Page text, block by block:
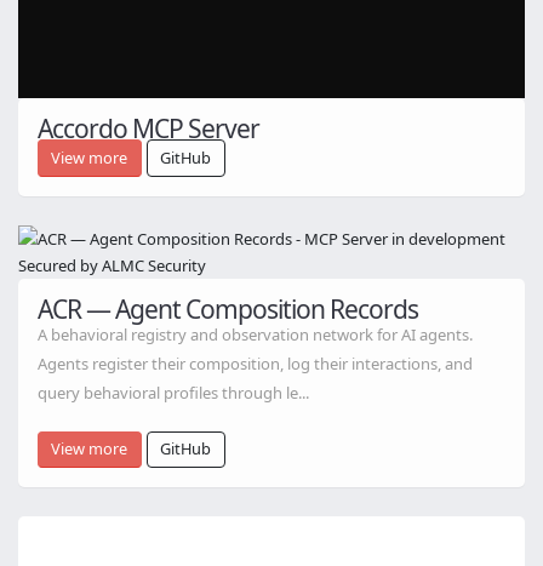
Accordo MCP Server
View more GitHub
ACR — Agent Composition Records
A behavioral registry and observation network for AI agents.
Agents register their composition, log their interactions, and
query behavioral profiles through le...
View more GitHub